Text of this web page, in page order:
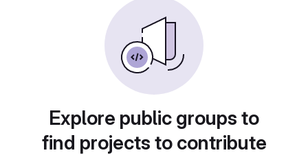
Explore public groups to
find projects to contribute